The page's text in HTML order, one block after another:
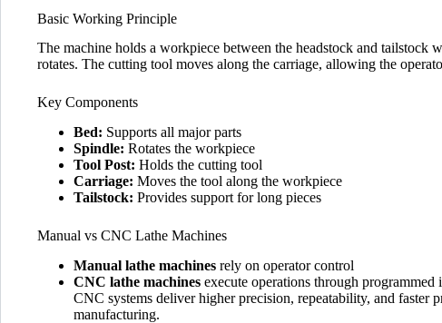
Basic Working Principle
The machine holds a workpiece between the headstock and tailstock
rotates. The cutting tool moves along the carriage, allowing the
Key Components
Bed: Supports all major parts
Spindle: Rotates the workpiece
Tool Post: Holds the cutting tool
Carriage: Moves the tool along the workpiece
Tailstock: Provides support for long pieces
Manual vs CNC Lathe Machines
Manual lathe machines rely on operator control
CNC lathe machines execute operations through programmed
CNC systems deliver higher precision, repeatability, and
manufacturing.